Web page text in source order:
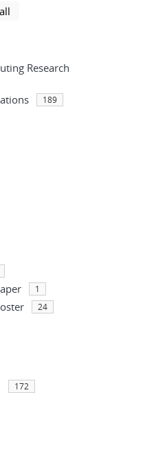
results
selected filters
Research
189
1
24
172